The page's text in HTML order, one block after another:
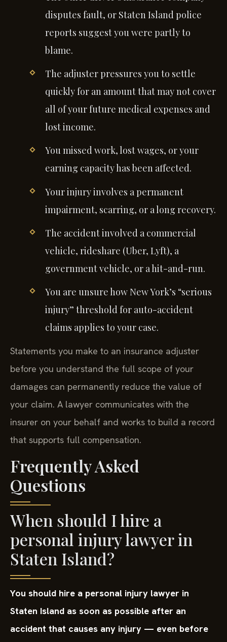
disputes fault, or Staten Island police
reports suggest you were partly to
blame.
The adjuster pressures you to settle
quickly for an amount that may not cover
all of your future medical expenses and
lost income.
You missed work, lost wages, or your
earning capacity has been affected.
Your injury involves a permanent
impairment, scarring, or a long recovery.
The accident involved a commercial
vehicle, rideshare (Uber, Lyft), a
government vehicle, or a hit-and-run.
You are unsure how New York’s “serious
injury” threshold for auto-accident
claims applies to your case.
Statements you make to an insurance adjuster
before you understand the full scope of your
damages can permanently reduce the value of
your claim. A lawyer communicates with the
insurer on your behalf and works to build a record
that supports full compensation.
Frequently Asked
Questions
When should I hire a
personal injury lawyer in
Staten Island?
You should hire a personal injury lawyer in
Staten Island as soon as possible after an
accident that causes any injury — even before